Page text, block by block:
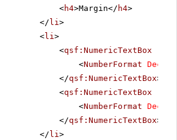
<h4>Margin</ h4>
</ li>
<li>
<qsf:NumericTextBox
<NumberFormat
</qsf:NumericTextBox>
<qsf:NumericTextBox
<NumberFormat
</qsf:NumericTextBox>
</ li>